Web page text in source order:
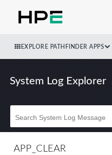
EXPLORE PATHFINDER APPS
System Log Explorer
APP_CLEAR